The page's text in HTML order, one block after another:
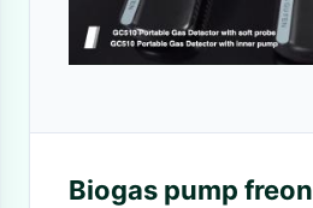
Biogas pump freon